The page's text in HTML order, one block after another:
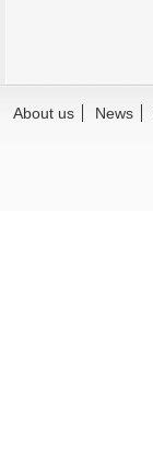
About us News